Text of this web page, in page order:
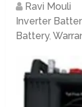
Ravi Mouli
Inverter
Battery,